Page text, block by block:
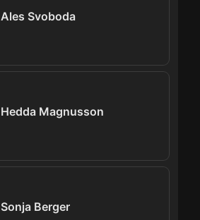
Ales Svoboda
Hedda Magnusson
Sonja Berger